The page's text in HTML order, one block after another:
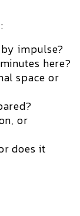
impulse?
here?
space or
or
does it